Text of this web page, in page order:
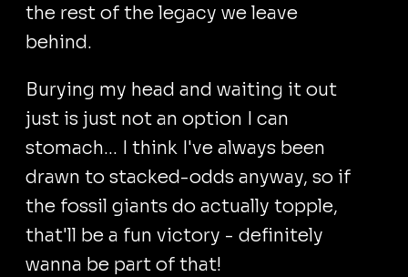
the rest of the legacy we leave
behind.
Burying my head and waiting it out
just is just not an option I can
stomach... I think I've always been
drawn to stacked-odds anyway, so if
the fossil giants do actually topple,
that'll be a fun victory - definitely
wanna be part of that!